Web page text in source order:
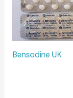
Bensodine UK